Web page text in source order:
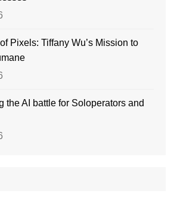
Pixels: Tiffany Wu’s Mission to
the AI battle for Soloperators and